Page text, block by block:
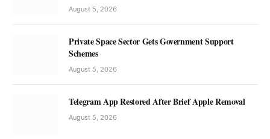
August 5, 2026
Private Space Sector Gets Government Support
Schemes
August 5, 2026
Telegram App Restored After Brief Apple Removal
August 5, 2026